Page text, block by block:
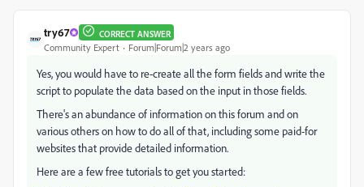
try67 CORRECT ANSWER
Community Expert Forum|Forum|2 years ago
Yes, you would have to re-create all the form fields and write the
script to populate the data based on the input in those fields.
There's an abundance of information on this forum and on
various others on how to do all of that, including some paid-for
websites that provide detailed information.
Here are a few free tutorials to get you started: